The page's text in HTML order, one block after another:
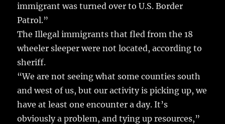
immigrant was turned over to U.S. Border
Patrol.”
The Illegal immigrants that fled from the 18
wheeler sleeper were not located, according to
sheriff.
“We are not seeing what some counties south
and west of us, but our activity is picking up, we
have at least one encounter a day. It’s
obviously a problem, and tying up resources,”